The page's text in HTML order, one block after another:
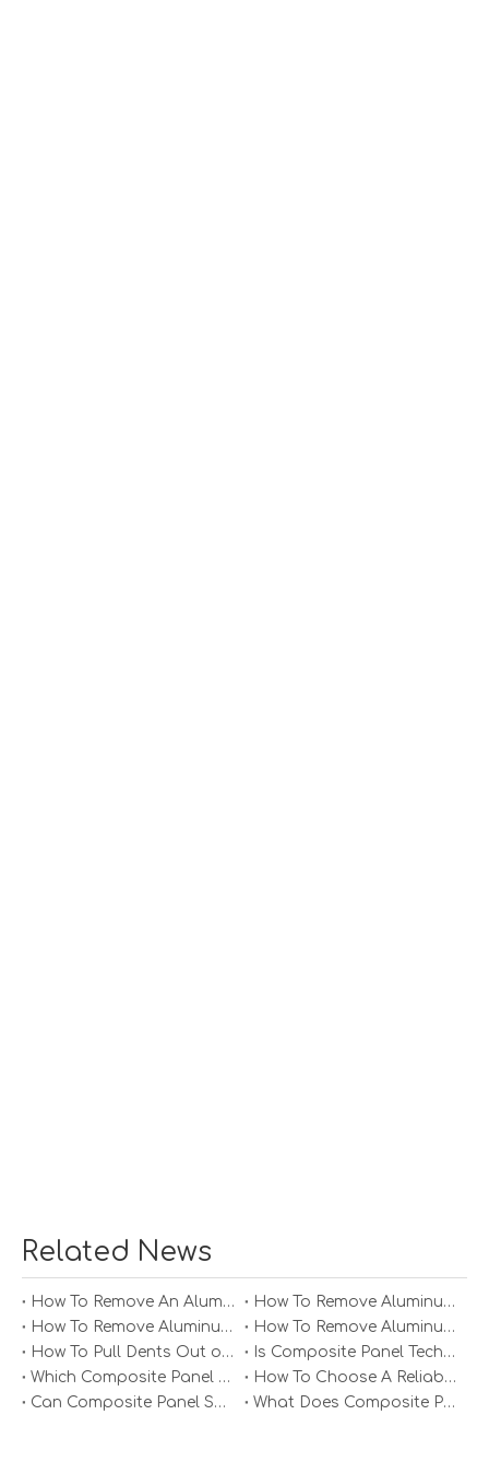
Related News
How To Remove An Aluminum Soffit Panel?
How To Remove Aluminum Soffit Panels Video?
How To Remove Aluminum Siding Panels?
How To Remove Aluminum Oxide From Painted Alum Panel?
How To Pull Dents Out of Aluminum Panels?
Is Composite Panel Technologies in Salisbury NC Worth The Investment?
Which Composite Panel Suppliers Offer Bulk Discounts?
How To Choose A Reliable Composite Panel Supplier in The Philippines?
Can Composite Panel Specialist Inc Handle Large Commercial Projects?
What Does Composite Panel Solutions Inc Specialize In?